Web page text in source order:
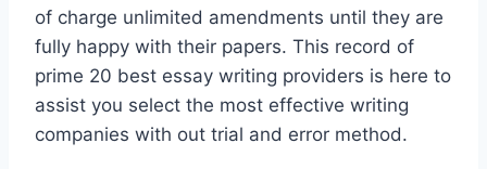
of charge unlimited amendments until they are
fully happy with their papers. This record of
prime 20 best essay writing providers is here to
assist you select the most effective writing
companies with out trial and error method.